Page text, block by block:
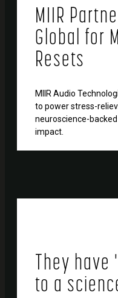
MIIR
Global for
Resets
MIIR Audio
to power stress-
neuroscience-
impact.
They
to a